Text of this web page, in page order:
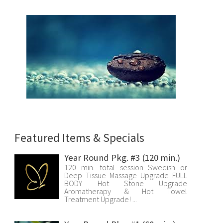
Featured Items & Specials
Year Round Pkg. #3 (120 min.)
120 min. total session Swedish or
Deep Tissue Massage Upgrade FULL
BODY Hot Stone Upgrade
Aromatherapy & Hot Towel
Treatment Upgrade! ...